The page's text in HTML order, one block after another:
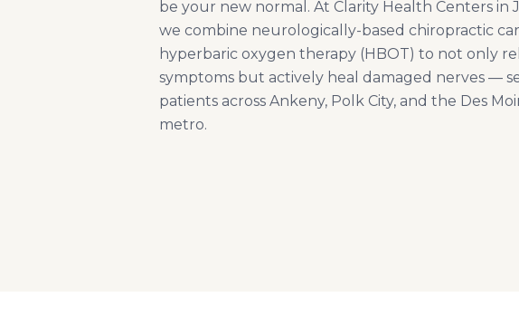
be your new normal. At Clarity Health Centers in
we combine neurologically-based chiropractic
hyperbaric oxygen therapy (HBOT) to not only
symptoms but actively heal damaged nerves —
patients across Ankeny, Polk City, and the Des
metro.